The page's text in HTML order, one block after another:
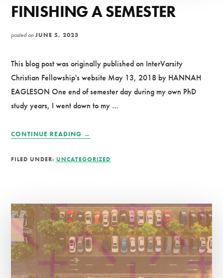
FINISHING A SEMESTER
posted onJUNE 5, 2023
This blog post was originally published on InterVarsity
Christian Fellowship's website May 13, 2018 by HANNAH
EAGLESON One end of semester day during my own PhD
study years, I went down to my …
CONTINUE READING
FOR
SEMESTER
→
FILED UNDER: UNCATEGORIZED